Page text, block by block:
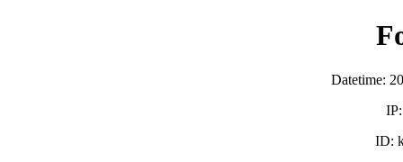
Datetime:
ID: